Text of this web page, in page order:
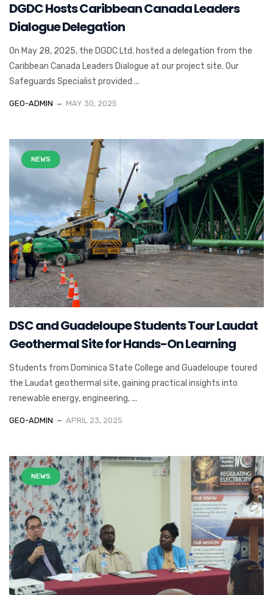
DGDC Hosts Caribbean Canada Leaders
Dialogue Delegation
On May 28, 2025, the DGDC Ltd. hosted a delegation from the
Caribbean Canada Leaders Dialogue at our project site. Our
Safeguards Specialist provided ...
GEO-ADMIN MAY 30, 2025
NEWS
DSC and Guadeloupe Students Tour Laudat
Geothermal Site for Hands-On Learning
Students from Dominica State College and Guadeloupe toured
the Laudat geothermal site, gaining practical insights into
renewable energy, engineering, ...
GEO-ADMIN APRIL 23, 2025
NEWS